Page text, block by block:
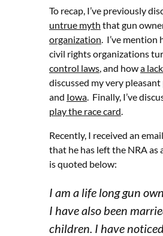
To recap, I’ve previously
untrue myth that gun
organization. I’ve mention
civil rights organizations
control laws, and howa
discussed my very
and Iowa. Finally, I’ve
play the race card.
Recently, I received an
that he has left the NRA
is quoted below:
I am a life long gun
I have also been
children. I have